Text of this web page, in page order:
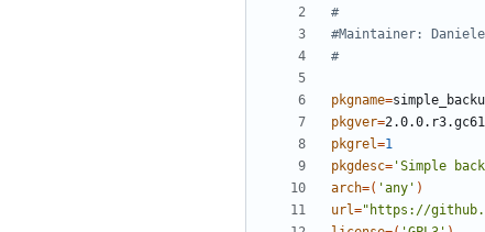
#
#Maintainer:
#
pkgname=
pkgver=
pkgrel=1
pkgdesc= 'Simple
arch=( 'any' )
url="https://